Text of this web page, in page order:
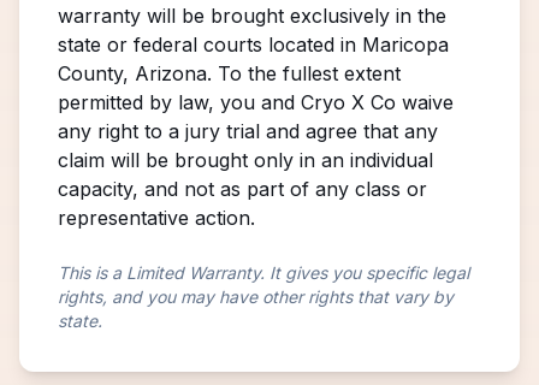
warranty will be brought exclusively in the
state or federal courts located in Maricopa
County, Arizona. To the fullest extent
permitted by law, you and Cryo X Co waive
any right to a jury trial and agree that any
claim will be brought only in an individual
capacity, and not as part of any class or
representative action.
This is a Limited Warranty. It gives you specific legal
rights, and you may have other rights that vary by
state.